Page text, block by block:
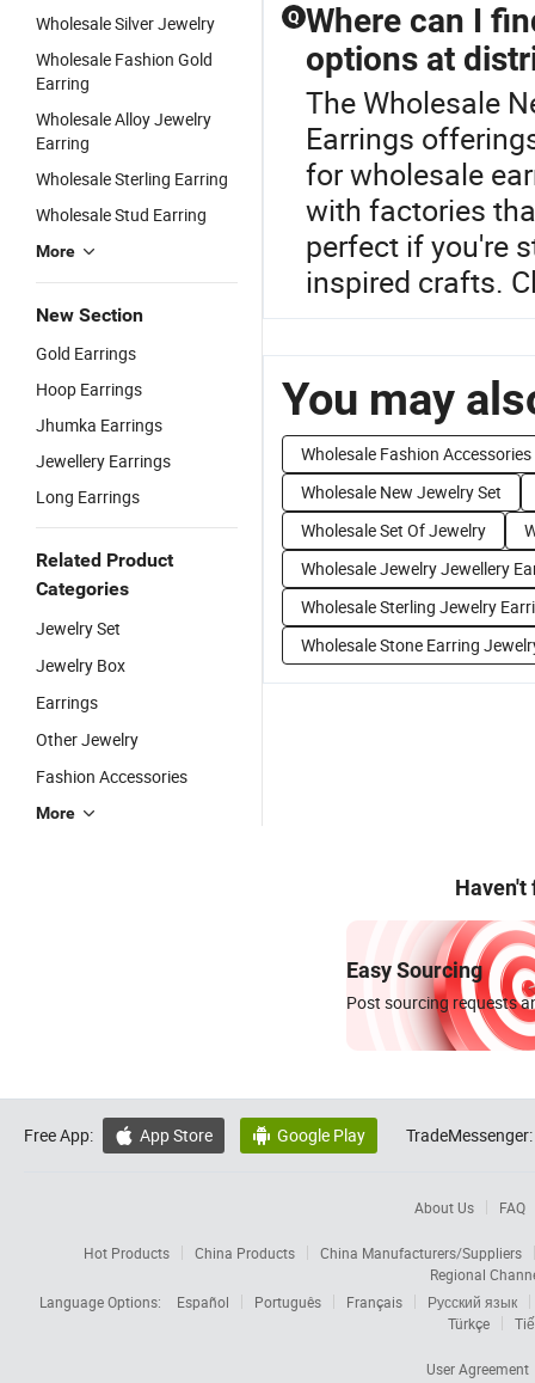
Wholesale Silver Jewelry
Wholesale Fashion Gold
Earring
Wholesale Alloy Jewelry
Earring
Wholesale Sterling Earring
Wholesale Stud Earring
More
New Section
Gold Earrings
Hoop Earrings
Jhumka Earrings
Jewellery Earrings
Long Earrings
Related Product
Categories
Jewelry Set
Jewelry Box
Earrings
Other Jewelry
Fashion Accessories
More
Q Where can I
options at
The Wholesale
Earrings
for wholesale
with factories
perfect if you're
inspired crafts.
You may
Wholesale Fashion Accessories
Wholesale New Jewelry Set
Wholesale Set Of Jewelry
Wholesale Jewelry Jewellery
Wholesale Sterling Jewelry
Wholesale Stone Earring
Haven't
Easy Sourcing
Post sourcing requests
Free App:  App Store  Google Play TradeMessenger:
About Us FAQ
Hot Products China Products
China Manufacturers/Suppliers
Regional
Language Options:
Español Português Français
Русский язык
Türkçe
User Agreement